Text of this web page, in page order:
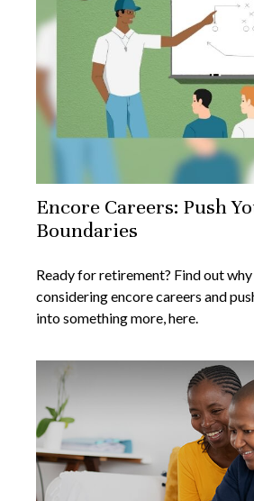
Encore Careers: Push
Boundaries
Ready for retirement? Find out
considering encore careers and
into something more, here.